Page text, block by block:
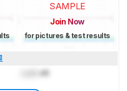
SAMPLE
Join Now
for pictures & test results
dB